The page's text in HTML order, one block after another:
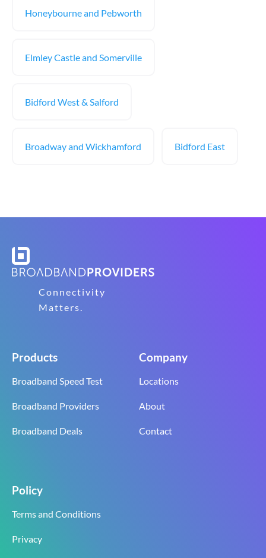
Honeybourne and Pebworth
Elmley Castle and Somerville
Bidford West & Salford
Broadway and Wickhamford Bidford East
Connectivity
Matters.
Products
Broadband Speed Test
Broadband Providers
Broadband Deals
Company
Locations
About
Contact
Policy
Terms and Conditions
Privacy